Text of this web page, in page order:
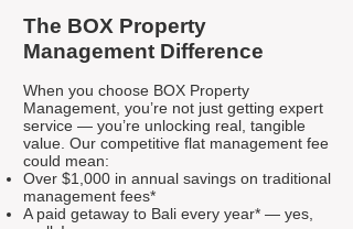
The BOX Property
Management Difference
When you choose BOX Property
Management, you’re not just getting expert
service — you’re unlocking real, tangible
value. Our competitive flat management fee
could mean:
Over $1,000 in annual savings on traditional
management fees*
A paid getaway to Bali every year* — yes,